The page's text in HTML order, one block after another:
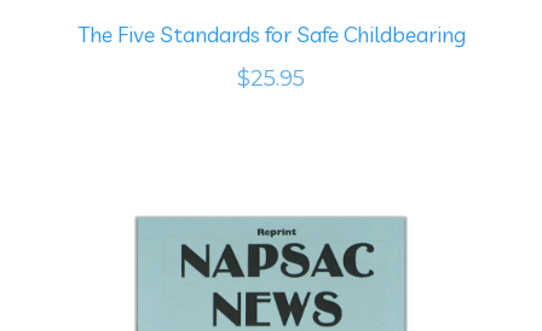
The Five Standards for Safe Childbearing
$25.95